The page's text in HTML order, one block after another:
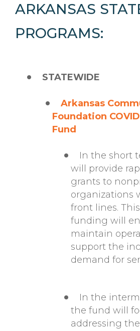
ARKANSAS
PROGRAMS:
STATEWIDE
Arkansas
Foundation
Fund
In the short
will provide
grants to
organizations
front lines.
funding will
maintain
support the
demand for
In the
the fund will
addressing